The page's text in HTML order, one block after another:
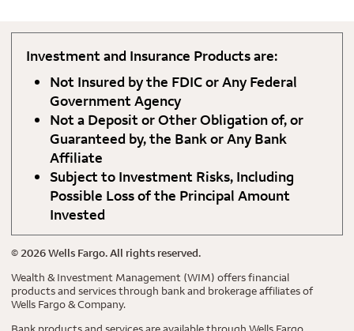
Investment and Insurance Products are:
Not Insured by the FDIC or Any Federal
Government Agency
Not a Deposit or Other Obligation of, or
Guaranteed by, the Bank or Any Bank
Affiliate
Subject to Investment Risks, Including
Possible Loss of the Principal Amount
Invested
© 2026Wells Fargo. All rights reserved.
Wealth & Investment Management (WIM) offers financial
products and services through bank and brokerage affiliates of
Wells Fargo & Company.